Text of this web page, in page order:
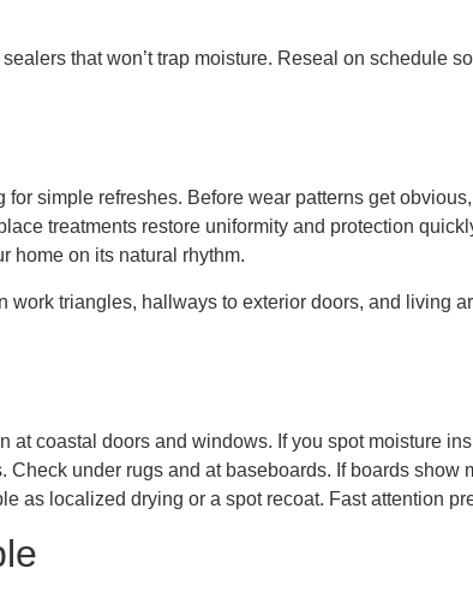
that won’t trap moisture. Reseal on schedule
simple refreshes. Before wear patterns get
treatments restore uniformity and protection
home on its natural rhythm.
work triangles, hallways to exterior doors, and living
at coastal doors and windows. If you spot moisture
under rugs and at baseboards. If boards
as localized drying or a spot recoat. Fast attention